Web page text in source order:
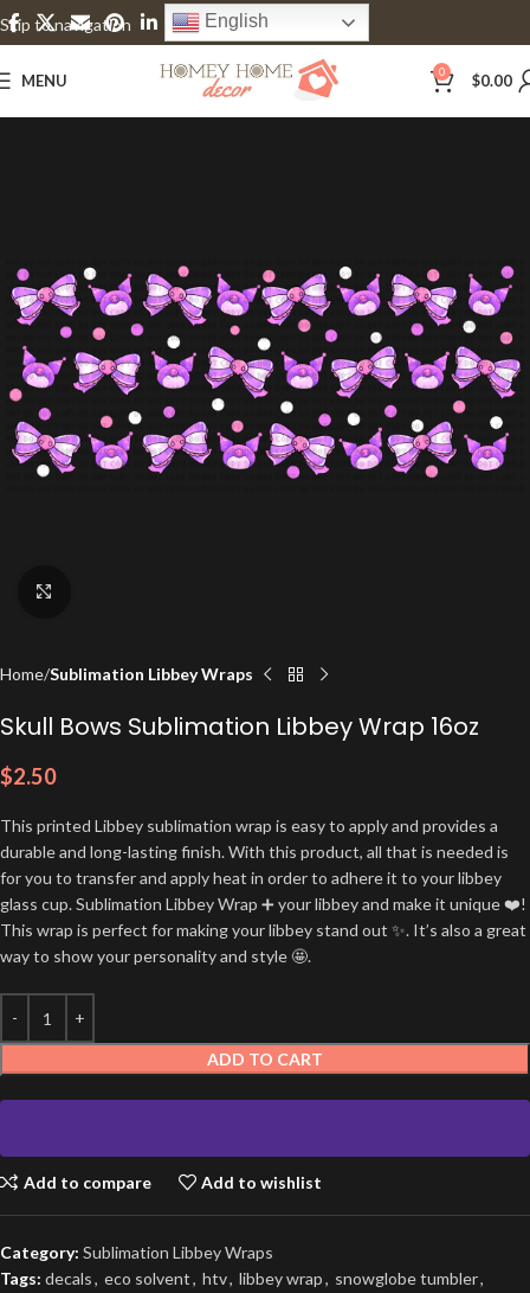
Skip to navigation
Skip to main content
English
MENU 0 $0.00
Home Sublimation Libbey Wraps
Skull Bows Sublimation Libbey Wrap 16oz
$2.50
This printed Libbey sublimation wrap is easy to apply and provides a
durable and long-lasting finish. With this product, all that is needed is
for you to transfer and apply heat in order to adhere it to your libbey
glass cup. Sublimation Libbey Wrap ➕ your libbey and make it unique ❤️!
This wrap is perfect for making your libbey stand out ✨. It’s also a great
way to show your personality and style 🤩.
ADD TO CART
Add to compare Add to wishlist
Category: Sublimation Libbey Wraps
Tags: decals, eco solvent, htv, libbey wrap, snowglobe tumbler,